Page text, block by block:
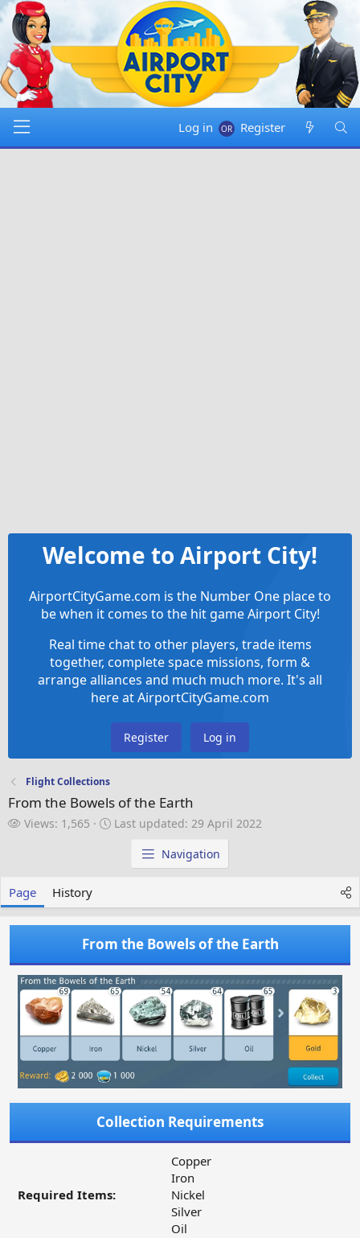
Log in Register
Welcome to Airport City!
AirportCityGame.com is the Number One place to
be when it comes to the hit game Airport City!
Real time chat to other players, trade items
together, complete space missions, form &
arrange alliances and much much more. It's all
here at AirportCityGame.com
Register Log in
Flight Collections
From the Bowels of the Earth
V
Views: 1,565
L
a
t
e
d
Last updated: 29 April 2022
Navigation
Page History
From the Bowels of the Earth
Collection Requirements
Required Items:
Copper
Iron
Nickel
Silver
Oil